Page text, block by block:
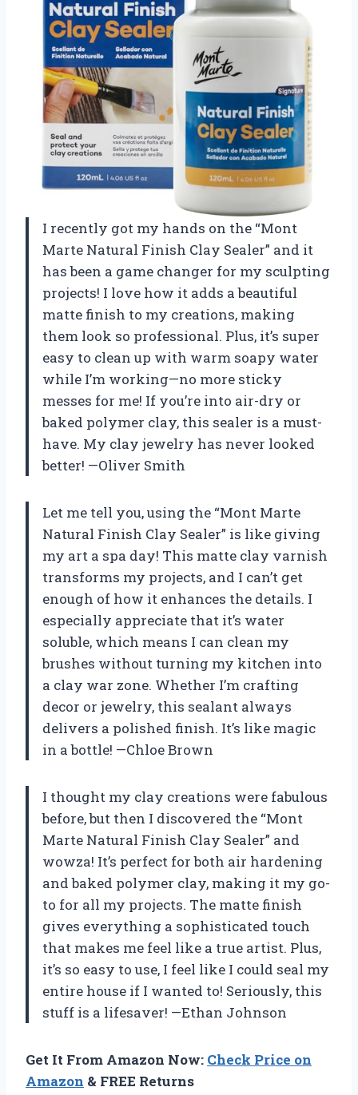
I recently got my hands on the “Mont
Marte Natural Finish Clay Sealer” and it
has been a game changer for my sculpting
projects! I love how it adds a beautiful
matte finish to my creations, making
them look so professional. Plus, it’s super
easy to clean up with warm soapy water
while I’m working—no more sticky
messes for me! If you’re into air-dry or
baked polymer clay, this sealer is a must-
have. My clay jewelry has never looked
better! —Oliver Smith
Let me tell you, using the “Mont Marte
Natural Finish Clay Sealer” is like giving
my art a spa day! This matte clay varnish
transforms my projects, and I can’t get
enough of how it enhances the details. I
especially appreciate that it’s water
soluble, which means I can clean my
brushes without turning my kitchen into
a clay war zone. Whether I’m crafting
decor or jewelry, this sealant always
delivers a polished finish. It’s like magic
in a bottle! —Chloe Brown
I thought my clay creations were fabulous
before, but then I discovered the “Mont
Marte Natural Finish Clay Sealer” and
wowza! It’s perfect for both air hardening
and baked polymer clay, making it my go-
to for all my projects. The matte finish
gives everything a sophisticated touch
that makes me feel like a true artist. Plus,
it’s so easy to use, I feel like I could seal my
entire house if I wanted to! Seriously, this
stuff is a lifesaver! —Ethan Johnson
Get It From Amazon Now: Check Price on
Amazon & FREE Returns